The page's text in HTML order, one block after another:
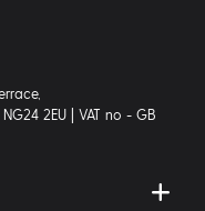
2EU | VAT no - GB